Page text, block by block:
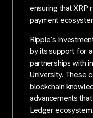
ensuring that XRP
payment
Ripple’s
by its support for
partnerships with
University. These
blockchain
advancements
Ledger ecosystem.